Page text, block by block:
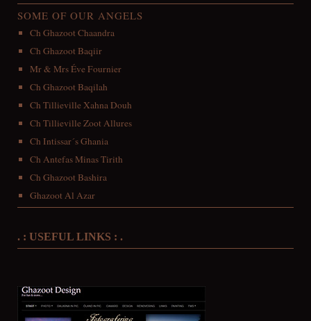
SOME OF OUR ANGELS
Ch Ghazoot Chaandra
Ch Ghazoot Baqiir
Mr & Mrs Éve Fournier
Ch Ghazoot Baqilah
Ch Tillieville Xahna Douh
Ch Tillieville Zoot Allures
Ch Intissar´s Ghania
Ch Antefas Minas Tirith
Ch Ghazoot Bashira
Ghazoot Al Azar
. : USEFUL LINKS : .